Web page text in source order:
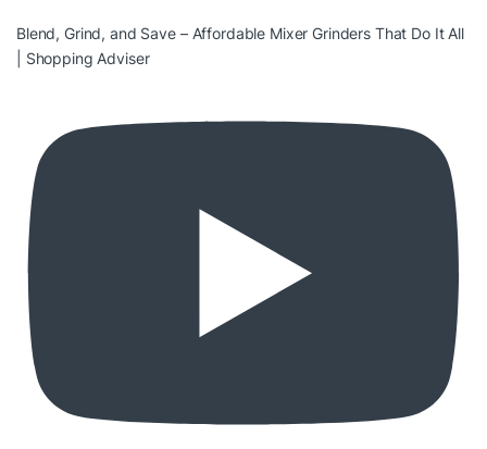
Blend, Grind, and Save – Affordable Mixer Grinders That Do It All
| Shopping Adviser